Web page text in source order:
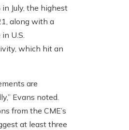
July, the highest
along with a
U.S.
which hit an
are
Evans noted.
from the CME’s
at least three